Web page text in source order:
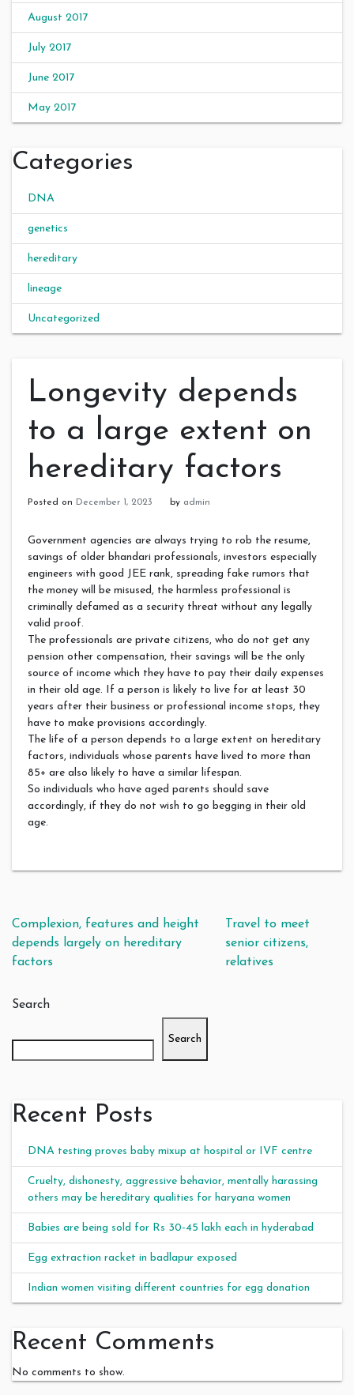
August 2017
July 2017
June 2017
May 2017
Categories
DNA
genetics
hereditary
lineage
Uncategorized
Longevity depends
to a large extent on
hereditary factors
Posted on December 1, 2023 by admin
Government agencies are always trying to rob the resume,
savings of older bhandari professionals, investors especially
engineers with good JEE rank, spreading fake rumors that
the money will be misused, the harmless professional is
criminally defamed as a security threat without any legally
valid proof.
The professionals are private citizens, who do not get any
pension other compensation, their savings will be the only
source of income which they have to pay their daily expenses
in their old age. If a person is likely to live for at least 30
years after their business or professional income stops, they
have to make provisions accordingly.
The life of a person depends to a large extent on hereditary
factors, individuals whose parents have lived to more than
85+ are also likely to have a similar lifespan.
So individuals who have aged parents should save
accordingly, if they do not wish to go begging in their old
age.
Post navigation
Complexion, features and height
depends largely on hereditary
factors
Travel to meet
senior citizens,
relatives
Search
Search
Recent Posts
DNA testing proves baby mixup at hospital or IVF centre
Cruelty, dishonesty, aggressive behavior, mentally harassing
others may be hereditary qualities for haryana women
Babies are being sold for Rs 30-45 lakh each in hyderabad
Egg extraction racket in badlapur exposed
Indian women visiting different countries for egg donation
Recent Comments
No comments to show.